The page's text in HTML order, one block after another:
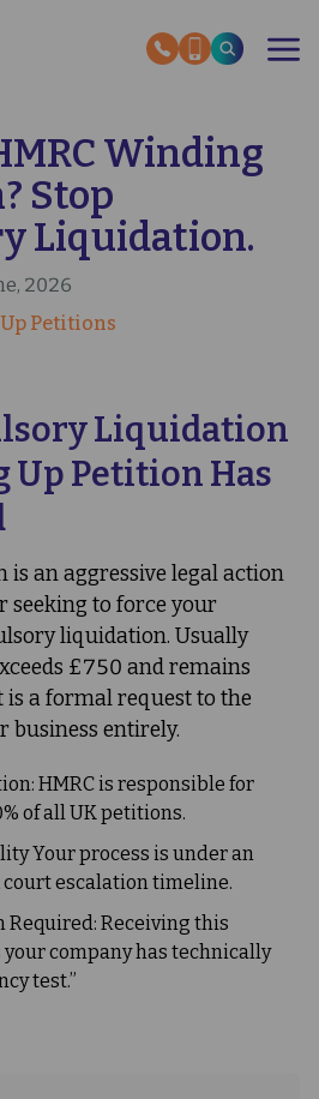
Winding
Stop
Liquidation.
2026
Petitions
Liquidation
Up Petition Has
is an aggressive legal action
seeking to force your
liquidation. Usually
£750 and remains
is a formal request to the
business entirely.
HMRC is responsible for
of all UK petitions.
Your process is under an
escalation timeline.
Receiving this
company has technically
test.”